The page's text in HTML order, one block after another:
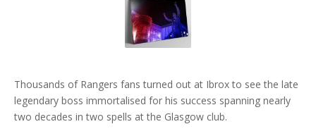
Thousands of Rangers fans turned out at Ibrox to see the late
legendary boss immortalised for his success spanning nearly
two decades in two spells at the Glasgow club.